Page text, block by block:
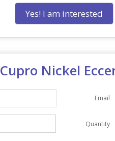
Yes! I am interested
Cupro Nickel
Email
Quantity